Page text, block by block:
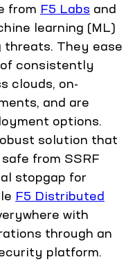
from F5 Labs and
learning (ML)
threats. They ease
consistently
clouds, on-
and are
options.
solution that
from SSRF
stopgap for
F5 Distributed
with
through an
platform.